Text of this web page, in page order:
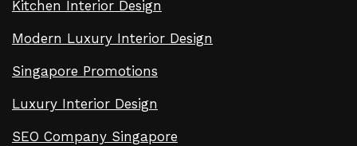
Kitchen Interior Design
Modern Luxury Interior Design
Singapore Promotions
Luxury Interior Design
SEO Company Singapore